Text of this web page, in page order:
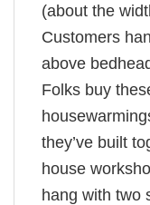
(about the
Customers
above
Folks buy
they’ve built
house
hang with two